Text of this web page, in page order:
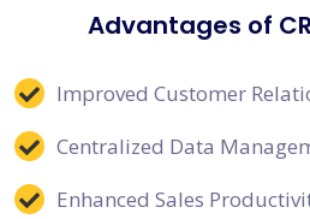
Advantages of
Improved Customer
Centralized Data
Enhanced Sales